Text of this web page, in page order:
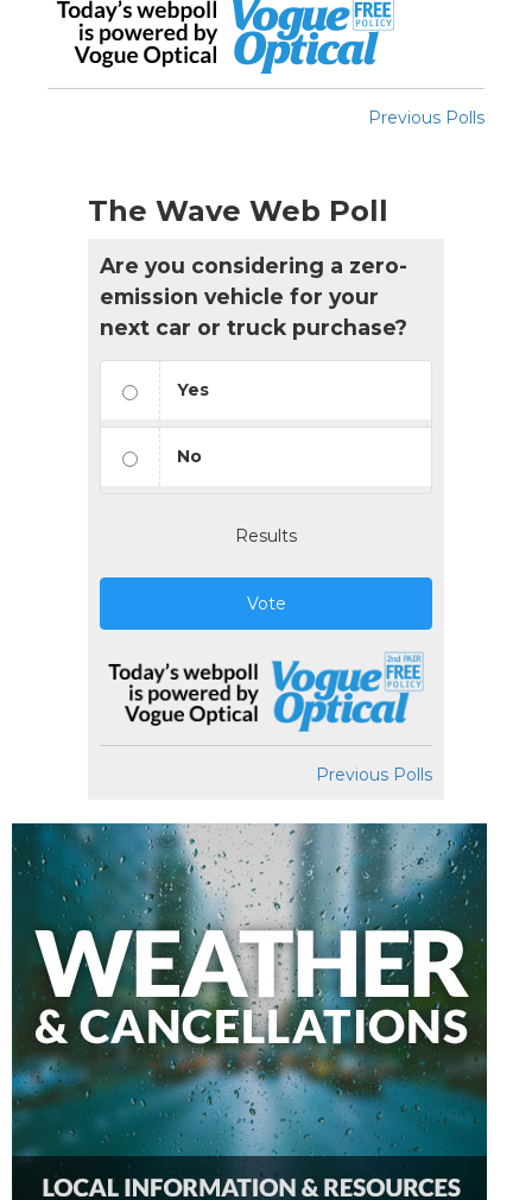
Previous Polls
The Wave Web Poll
Are you considering a zero-
emission vehicle for your
next car or truck purchase?
Yes
No
Results
Vote
Previous Polls